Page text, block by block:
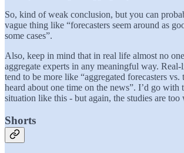
So, kind of weak conclusion, but you can
vague thing like “forecasters seem around as
some cases”.
Also, keep in mind that in real life almost no
aggregate experts in any meaningful way.
tend to be more like “aggregated forecasters vs.
heard about one time on the news”. I’d go with
situation like this - but again, the studies are too
Shorts